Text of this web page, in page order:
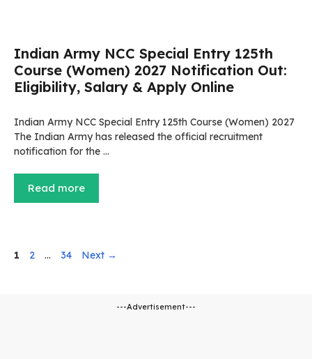
Indian Army NCC Special Entry 125th
Course (Women) 2027 Notification Out:
Eligibility, Salary & Apply Online
Indian Army NCC Special Entry 125th Course (Women) 2027
The Indian Army has released the official recruitment
notification for the …
Read more
Page
1 Page
2 … Page
34 Next →
---Advertisement---